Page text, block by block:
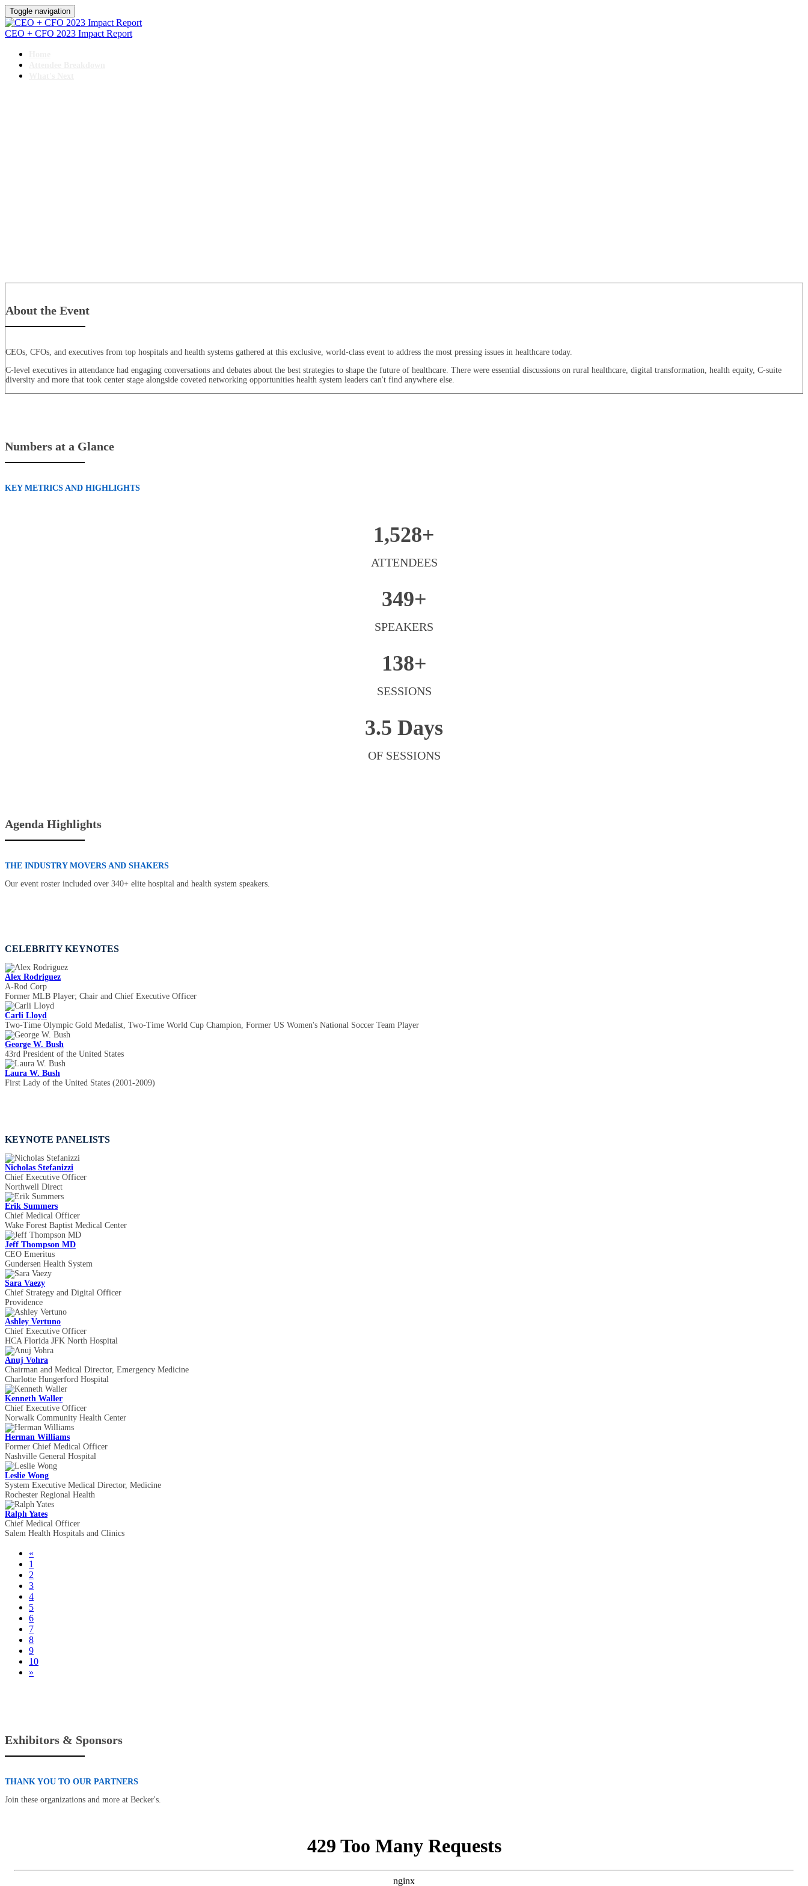
Toggle navigation
CEO + CFO 2023 Impact Report
About the Event
CEOs, CFOs, and executives from top hospitals and health systems gathered at this exclusive, world-class event to address the most pressing issues in healthcare today.
C-level executives in attendance had engaging conversations and debates about the best strategies to shape the future of healthcare. There were essential discussions on rural healthcare, digital transformation, health equity, C-suite
diversity and more that took center stage alongside coveted networking opportunities health system leaders can't find anywhere else.
Numbers at a Glance
KEY METRICS AND HIGHLIGHTS
1,528+
ATTENDEES
349+
SPEAKERS
138+
SESSIONS
3.5 Days
OF SESSIONS
Agenda Highlights
THE INDUSTRY MOVERS AND SHAKERS
Our event roster included over 340+ elite hospital and health system speakers.
CELEBRITY KEYNOTES
Alex Rodriguez
A-Rod Corp
Former MLB Player; Chair and Chief Executive Officer
Carli Lloyd
Two-Time Olympic Gold Medalist, Two-Time World Cup Champion, Former US Women's National Soccer Team Player
George W. Bush
43rd President of the United States
Laura W. Bush
First Lady of the United States (2001-2009)
KEYNOTE PANELISTS
Nicholas Stefanizzi
Chief Executive Officer
Northwell Direct
Erik Summers
Chief Medical Officer
Wake Forest Baptist Medical Center
Jeff Thompson MD
CEO Emeritus
Gundersen Health System
Sara Vaezy
Chief Strategy and Digital Officer
Providence
Ashley Vertuno
Chief Executive Officer
HCA Florida JFK North Hospital
Anuj Vohra
Chairman and Medical Director, Emergency Medicine
Charlotte Hungerford Hospital
Kenneth Waller
Chief Executive Officer
Norwalk Community Health Center
Herman Williams
Former Chief Medical Officer
Nashville General Hospital
Leslie Wong
System Executive Medical Director, Medicine
Rochester Regional Health
Ralph Yates
Chief Medical Officer
Salem Health Hospitals and Clinics
«
1
2
3
4
5
6
7
8
9
10
»
Exhibitors & Sponsors
THANK YOU TO OUR PARTNERS
Join these organizations and more at Becker's.